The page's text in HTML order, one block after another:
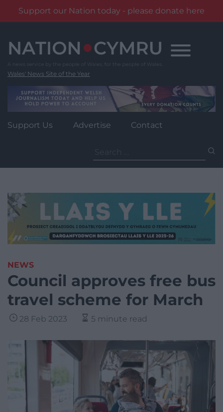
Support our Nation today - please donate here
content
Wales' News Site of the Year
Support Us Advertise Contact
for:
NEWS
Council approves free bus
travel scheme for March
28 Feb 2023 5 minute read